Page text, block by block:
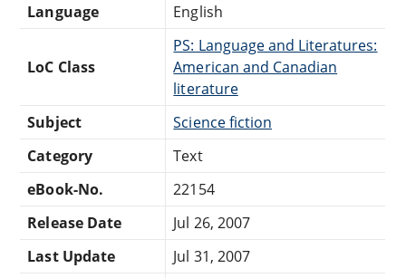
Language
English
LoC Class
PS: Language and Literatures:
American and Canadian
literature
Subject
Science fiction
Category
Text
eBook-No.
22154
Release Date
Jul 26, 2007
Last Update
Jul 31, 2007